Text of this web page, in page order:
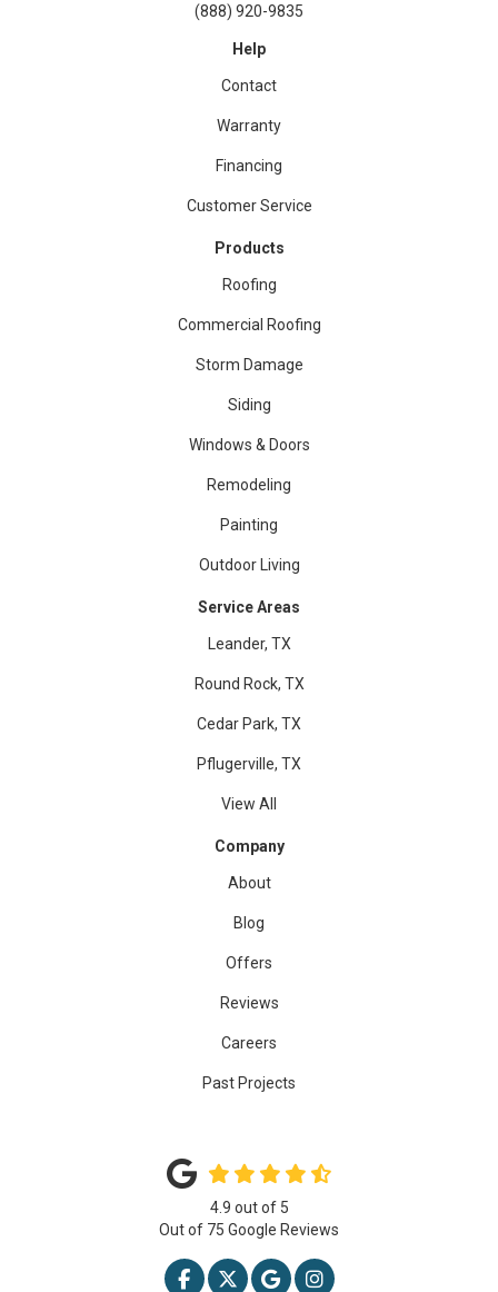
(888) 920-9835
Help
Contact
Warranty
Financing
Customer Service
Products
Roofing
Commercial Roofing
Storm Damage
Siding
Windows & Doors
Remodeling
Painting
Outdoor Living
Service Areas
Leander, TX
Round Rock, TX
Cedar Park, TX
Pflugerville, TX
View All
Company
About
Blog
Offers
Reviews
Careers
Past Projects
4.9 out of 5
Out of 75 Google Reviews
LIKE US ON FACEBOOK
FOLLOW US ON TWITTER
REVIEW US ON GOOGLE
VIEW US ON